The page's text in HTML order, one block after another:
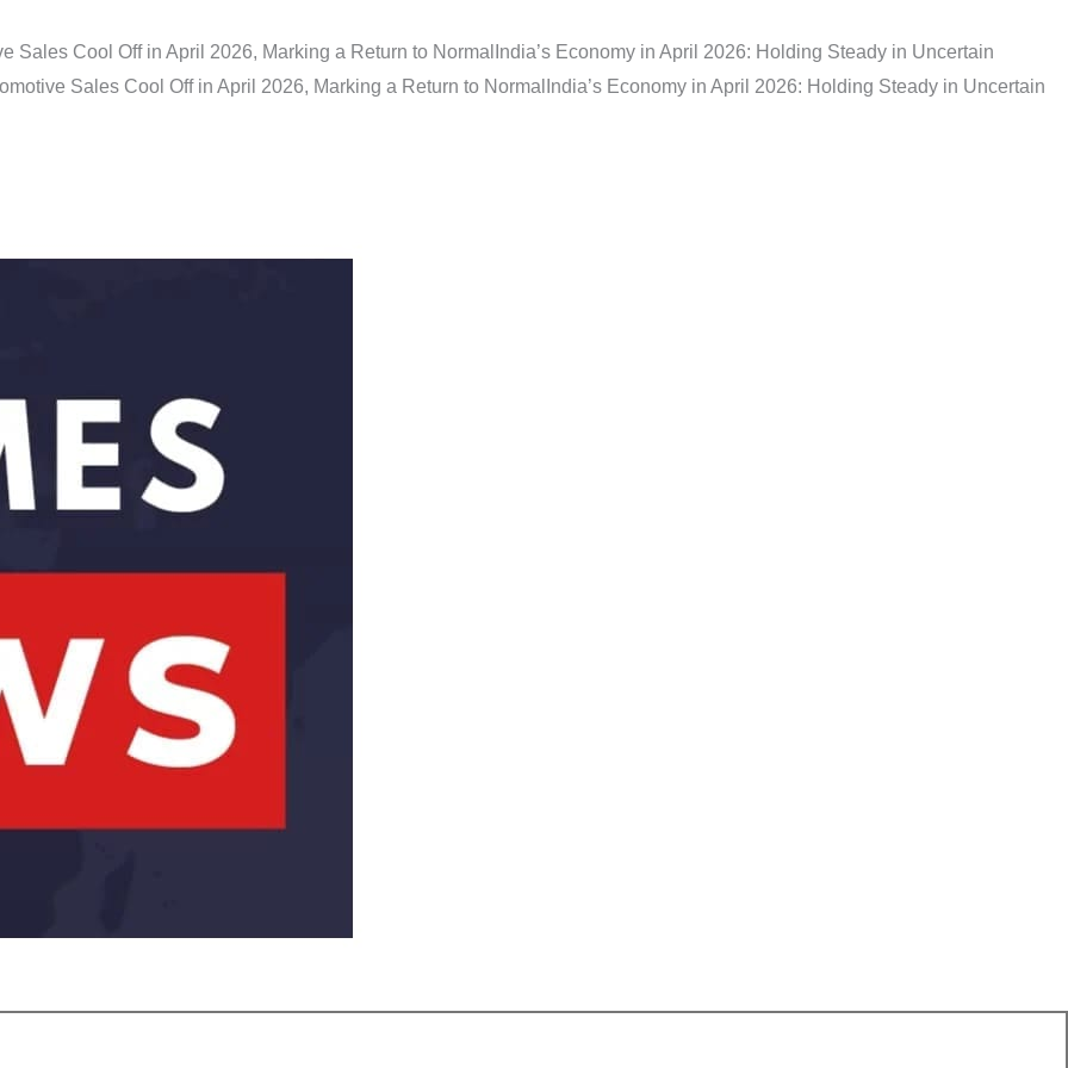
Sales Cool Off in April 2026, Marking a Return to Normal India’s Economy in April 2026: Holding Steady in Uncertain
Sales Cool Off in April 2026, Marking a Return to Normal India’s Economy in April 2026: Holding Steady in Uncertain